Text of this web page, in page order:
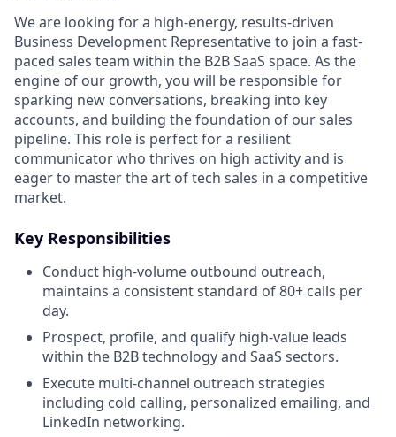
We are looking for a high-energy, results-driven
Business Development Representative to join a fast-
paced sales team within the B2B SaaS space. As the
engine of our growth, you will be responsible for
sparking new conversations, breaking into key
accounts, and building the foundation of our sales
pipeline. This role is perfect for a resilient
communicator who thrives on high activity and is
eager to master the art of tech sales in a competitive
market.
Key Responsibilities
Conduct high-volume outbound outreach,
maintains a consistent standard of 80+ calls per
day.
Prospect, profile, and qualify high-value leads
within the B2B technology and SaaS sectors.
Execute multi-channel outreach strategies
including cold calling, personalized emailing, and
LinkedIn networking.